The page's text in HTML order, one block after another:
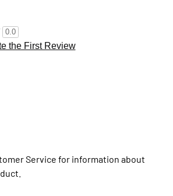
0.0
the First Review
Service for information about